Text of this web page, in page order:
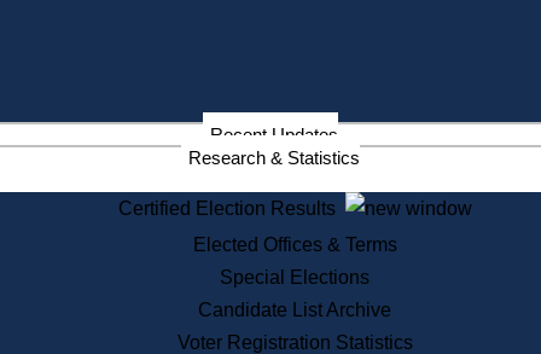
Information Service Commission
Services
State House Tours
Voter Registration
One Day Solemnzation
Lobbyist Public Search
Corporate Filings
Recent Updates
Research & Statistics
Certified Election Results
Elected Offices & Terms
Special Elections
Candidate List Archive
Voter Registration Statistics